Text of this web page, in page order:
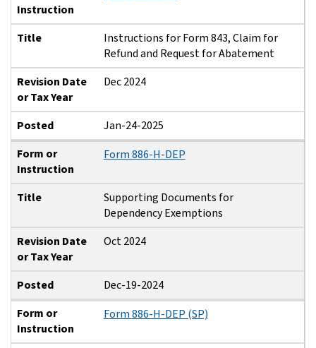
Instruction
Title
Instructions for Form 843, Claim for
Refund and Request for Abatement
Revision Date
or Tax Year
Dec 2024
Posted
Jan-24-2025
Form or
Instruction
Form 886-H-DEP
Title
Supporting Documents for
Dependency Exemptions
Revision Date
or Tax Year
Oct 2024
Posted
Dec-19-2024
Form or
Instruction
Form 886-H-DEP (SP)